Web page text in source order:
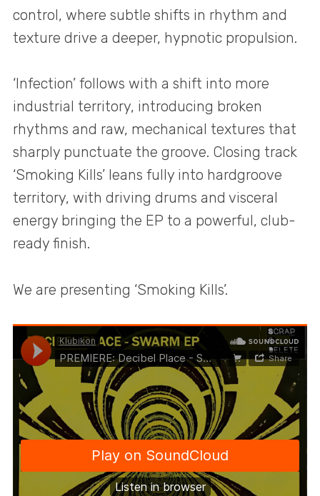
control, where subtle shifts in rhythm and
texture drive a deeper, hypnotic propulsion.
‘Infection’ follows with a shift into more
industrial territory, introducing broken
rhythms and raw, mechanical textures that
sharply punctuate the groove. Closing track
‘Smoking Kills’ leans fully into hardgroove
territory, with driving drums and visceral
energy bringing the EP to a powerful, club-
ready finish.
We are presenting ‘Smoking Kills’.